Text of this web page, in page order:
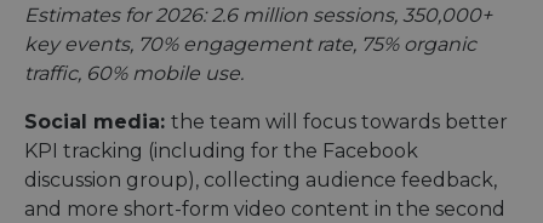
Estimates for 2026: 2.6 million sessions, 350,000+
key events, 70% engagement rate, 75% organic
traffic, 60% mobile use.
Social media: the team will focus towards better
KPI tracking (including for the Facebook
discussion group), collecting audience feedback,
and more short-form video content in the second